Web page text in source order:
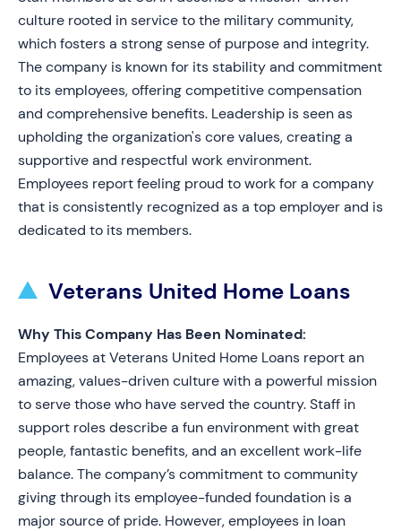
culture rooted in service to the military community,
which fosters a strong sense of purpose and integrity.
The company is known for its stability and commitment
to its employees, offering competitive compensation
and comprehensive benefits. Leadership is seen as
upholding the organization's core values, creating a
supportive and respectful work environment.
Employees report feeling proud to work for a company
that is consistently recognized as a top employer and is
dedicated to its members.
Veterans United Home Loans
Why This Company Has Been Nominated:
Employees at Veterans United Home Loans report an
amazing, values-driven culture with a powerful mission
to serve those who have served the country. Staff in
support roles describe a fun environment with great
people, fantastic benefits, and an excellent work-life
balance. The company’s commitment to community
giving through its employee-funded foundation is a
major source of pride. However, employees in loan